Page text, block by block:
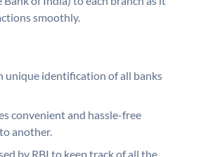
smoothly.
unique identification of all banks
convenient and hassle-free
another.
by RBI to keep track of all the